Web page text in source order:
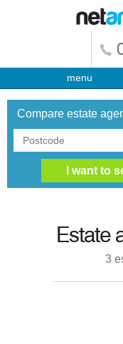
menu
Compare estate
Estate
3